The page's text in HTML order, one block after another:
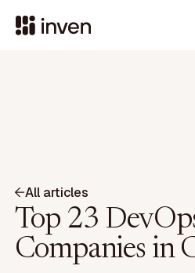
All articles
Top 23
Companies in